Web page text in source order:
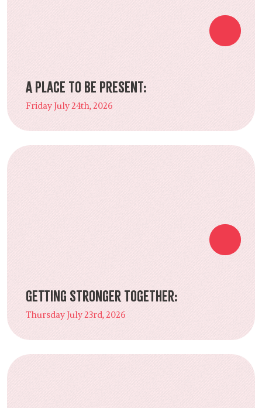
A Place to Be Present:
Friday July 24th, 2026
Getting Stronger Together:
Thursday July 23rd, 2026